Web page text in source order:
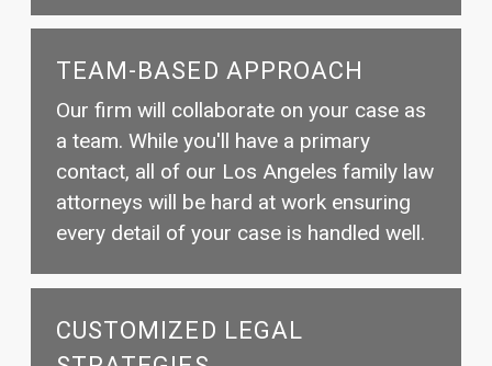
TEAM-BASED APPROACH
Our firm will collaborate on your case as
a team. While you'll have a primary
contact, all of our Los Angeles family law
attorneys will be hard at work ensuring
every detail of your case is handled well.
CUSTOMIZED LEGAL